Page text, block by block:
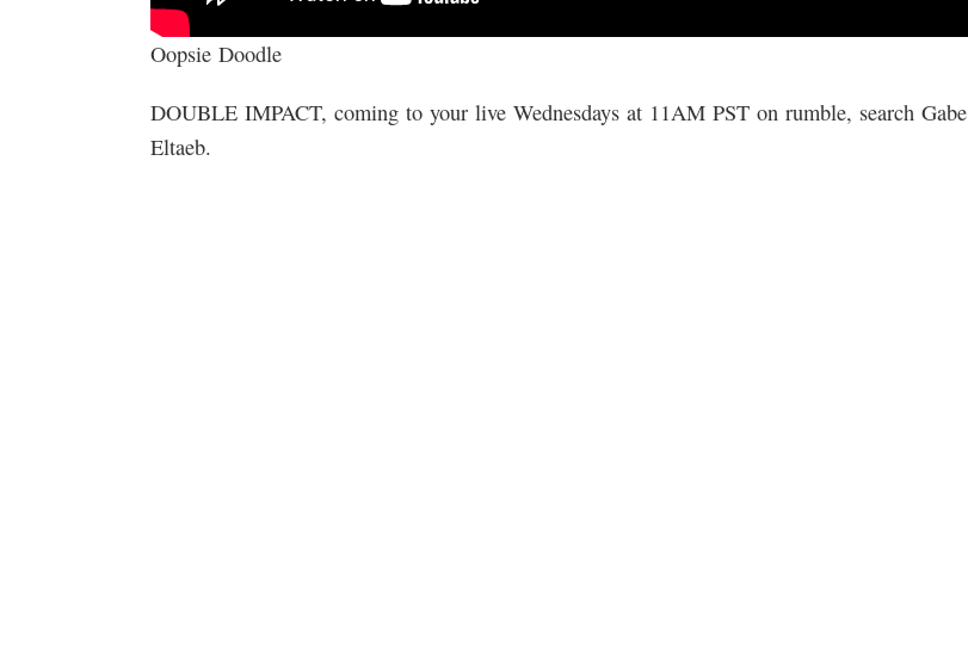
Oopsie Doodle
DOUBLE IMPACT, coming to your live Wednesdays at 11AM PST on rumble, search Gabe
Eltaeb.